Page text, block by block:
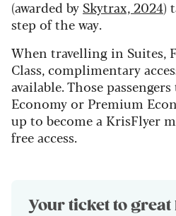
(awarded by Skytrax, 2024)
step of the way.
When travelling in Suites,
Class, complimentary
available. Those
Economy or Premium
up to become a KrisFlyer
free access.
Your ticket to great